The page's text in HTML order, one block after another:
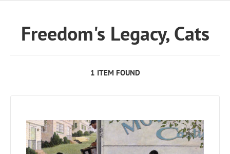
Freedom's Legacy, Cats
1 ITEM FOUND